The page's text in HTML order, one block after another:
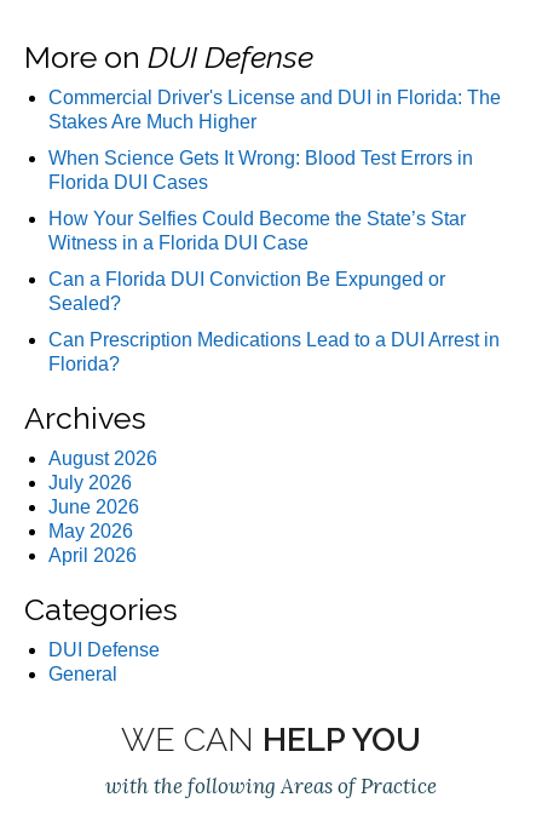
More on DUI Defense
Commercial Driver's License and DUI in Florida: The
Stakes Are Much Higher
When Science Gets It Wrong: Blood Test Errors in
Florida DUI Cases
How Your Selfies Could Become the State’s Star
Witness in a Florida DUI Case
Can a Florida DUI Conviction Be Expunged or
Sealed?
Can Prescription Medications Lead to a DUI Arrest in
Florida?
Archives
August 2026
July 2026
June 2026
May 2026
April 2026
Categories
DUI Defense
General
WE CAN HELP YOU
with the following Areas of Practice